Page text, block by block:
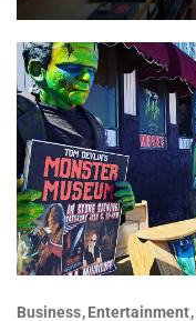
Business Entertainment